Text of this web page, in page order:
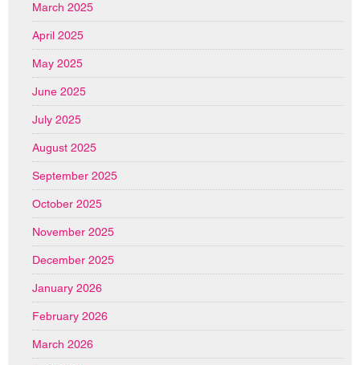
March 2025
April 2025
May 2025
June 2025
July 2025
August 2025
September 2025
October 2025
November 2025
December 2025
January 2026
February 2026
March 2026